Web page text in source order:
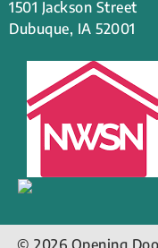
1501 Jackson Street
Dubuque, IA 52001